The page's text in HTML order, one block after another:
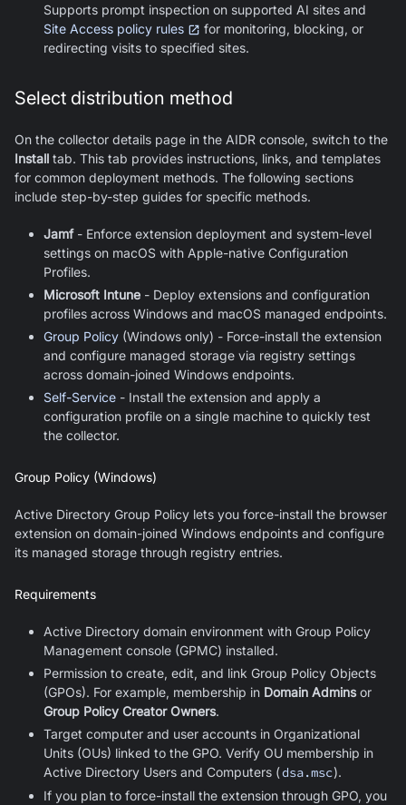
Supports prompt inspection on supported AI sites and
Site Access policy rules
for monitoring, blocking, or
redirecting visits to specified sites.
Select distribution method
On the collector details page in the AIDR console, switch to the
Install tab. This tab provides instructions, links, and templates
for common deployment methods. The following sections
include step-by-step guides for specific methods.
Jamf- Enforce extension deployment and system-level
settings on macOS with Apple-native Configuration
Profiles.
Microsoft Intune - Deploy extensions and configuration
profiles across Windows and macOS managed endpoints.
Group Policy (Windows only) - Force-install the extension
and configure managed storage via registry settings
across domain-joined Windows endpoints.
Self-Service - Install the extension and apply a
configuration profile on a single machine to quickly test
the collector.
Group Policy (Windows)
Active Directory Group Policy lets you force-install the browser
extension on domain-joined Windows endpoints and configure
its managed storage through registry entries.
Requirements
Active Directory domain environment with Group Policy
Management console (GPMC) installed.
Permission to create, edit, and link Group Policy Objects
(GPOs). For example, membership in Domain Adminsor
Group Policy Creator Owners.
Target computer and user accounts in Organizational
Units (OUs) linked to the GPO. Verify OU membership in
Active Directory Users and Computers (dsa.msc).
If you plan to force-install the extension through GPO, you